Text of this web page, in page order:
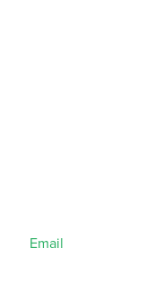
Email